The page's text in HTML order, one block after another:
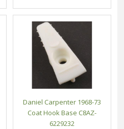
Daniel Carpenter 1968-73
Coat Hook Base C8AZ-
6229232